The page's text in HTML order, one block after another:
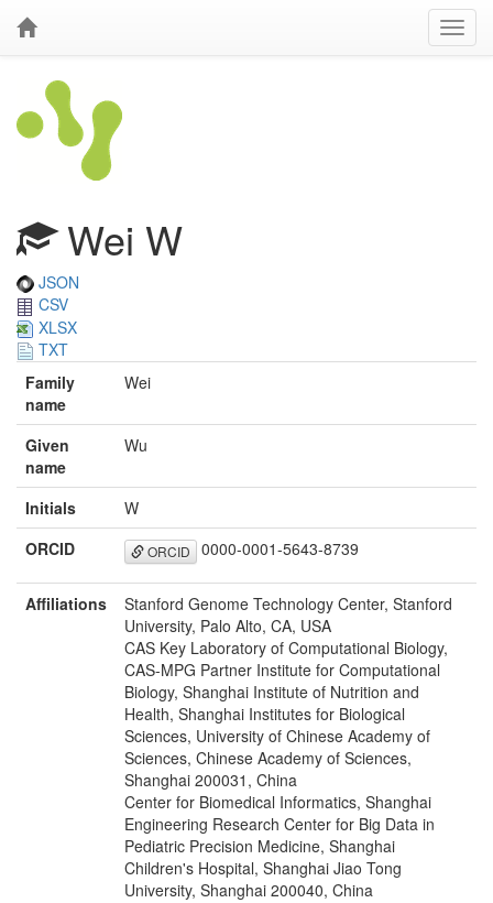
Wei W
JSON
CSV
XLSX
TXT
Family
name
Wei
Given
name
Wu
Initials
W
ORCID
ORCID 0000-0001-5643-8739
Affiliations
Stanford Genome Technology Center, Stanford
University, Palo Alto, CA, USA
CAS Key Laboratory of Computational Biology,
CAS-MPG Partner Institute for Computational
Biology, Shanghai Institute of Nutrition and
Health, Shanghai Institutes for Biological
Sciences, University of Chinese Academy of
Sciences, Chinese Academy of Sciences,
Shanghai 200031, China
Center for Biomedical Informatics, Shanghai
Engineering Research Center for Big Data in
Pediatric Precision Medicine, Shanghai
Children's Hospital, Shanghai Jiao Tong
University, Shanghai 200040, China